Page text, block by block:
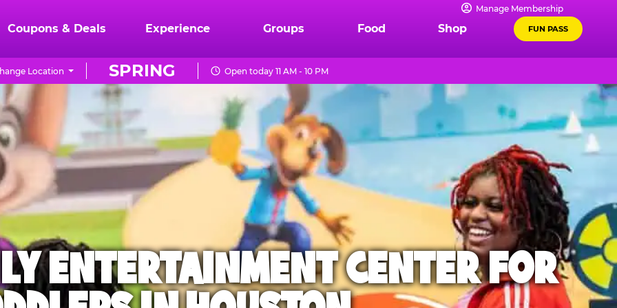
Manage Membership
Coupons & Deals Experience Groups Food Shop FUN PASS
SPRING
Location Open today 11 AM - 10 PM
ENTERTAINMENT CENTER FOR